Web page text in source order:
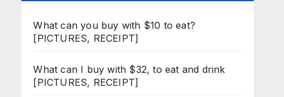
What can you buy with $10 to eat?
[PICTURES, RECEIPT]
What can I buy with $32, to eat and drink
[PICTURES, RECEIPT]